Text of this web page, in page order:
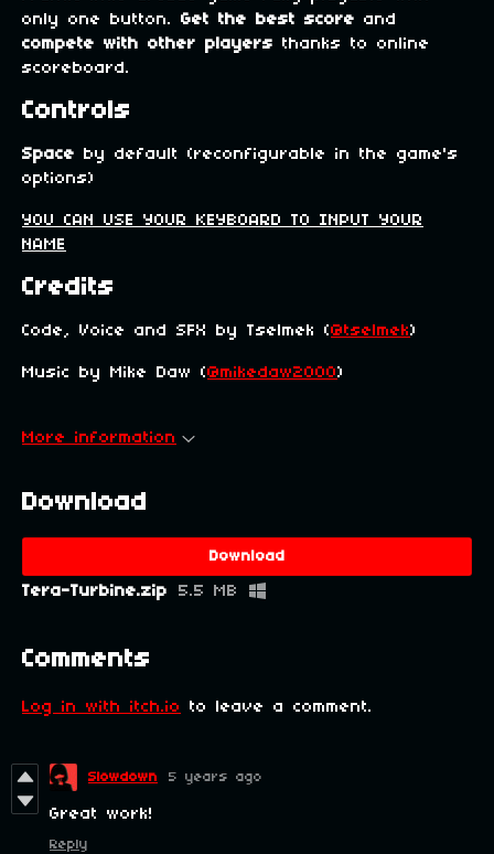
only one button. Get the best score and
compete with other players thanks to online
scoreboard.
Controls
Space by default (reconfigurable in the game's
options)
YOU CAN USE YOUR KEYBOARD TO INPUT YOUR
NAME
Credits
Code, Voice and SFX by Tselmek (@tselmek)
Music by Mike Daw (@mikedaw2000)
More information
Download
Download
Tera-Turbine.zip 5.5 MB
Comments
Log in with itch.io to leave a comment.
Slowdown 5 years ago
Great work!
Reply